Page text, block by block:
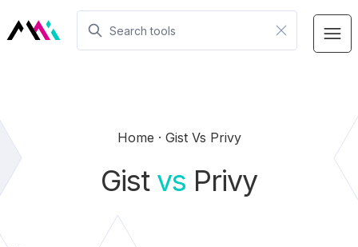
Home Gist Vs Privy
Gist vs Privy